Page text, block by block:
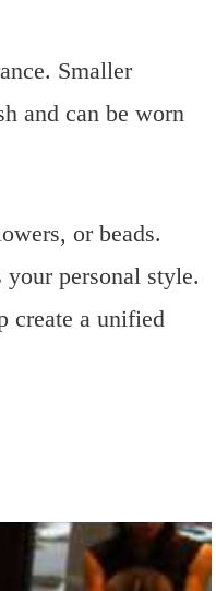
Smaller
and can be worn
or beads.
personal style.
create a unified